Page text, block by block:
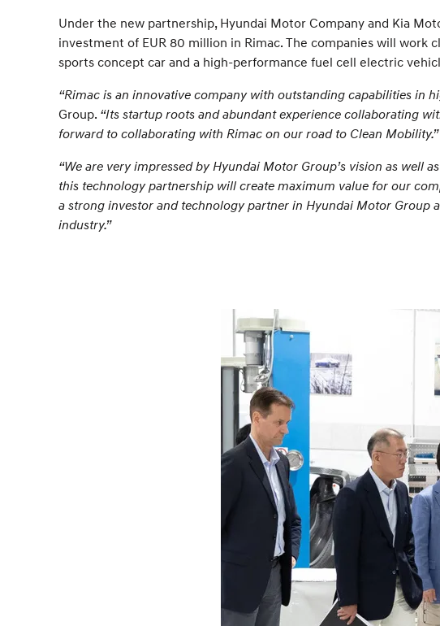
Under the new partnership, Hyundai Motor Company and Kia
investment of EUR 80 million in Rimac. The companies will
sports concept car and a high-performance fuel cell electric
“Rimac is an innovative company with outstanding capabilities in
Group. “Its startup roots and abundant experience collaborating
forward to collaborating with Rimac on our road to Clean Mobility.”
“We are very impressed by Hyundai Motor Group’s vision as well
this technology partnership will create maximum value for our
a strong investor and technology partner in Hyundai Motor Group
industry.”